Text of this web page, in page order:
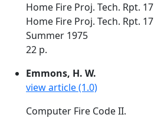
Home Fire Proj. Tech. Rpt. 17
Home Fire Proj. Tech. Rpt. 17
Summer 1975
22 p.
Emmons, H. W.
view article (1.0)
Computer Fire Code II.